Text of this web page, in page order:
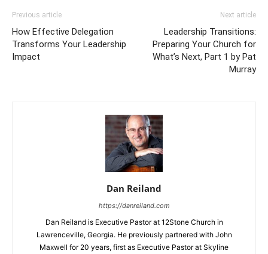
Previous article
How Effective Delegation
Transforms Your Leadership
Impact
Next article
Leadership Transitions:
Preparing Your Church for
What’s Next, Part 1 by Pat
Murray
Dan Reiland
https://danreiland.com
Dan Reiland is Executive Pastor at 12Stone Church in
Lawrenceville, Georgia. He previously partnered with John
Maxwell for 20 years, first as Executive Pastor at Skyline